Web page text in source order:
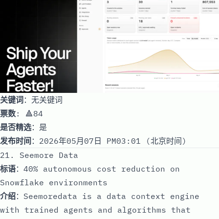
关键词：无关键词
票数: 🔺84
是否精选：是
发布时间 ：2026年05月07日 PM03:01 (北京时间)
21. Seemore Data
标语：40% autonomous cost reduction on
Snowflake environments
介绍：Seemoredata is a data context engine
with trained agents and algorithms that